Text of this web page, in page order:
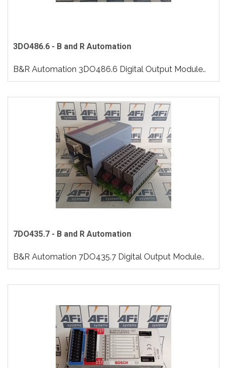
3DO486.6 - B and R Automation
B&R Automation 3DO486.6 Digital Output Module..
7DO435.7 - B and R Automation
B&R Automation 7DO435.7 Digital Output Module..